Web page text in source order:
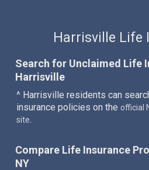
Harrisville Life
Search for Unclaimed Life
Harrisville
^ Harrisville residents can
insurance policies on the official
site.
Compare Life Insurance
NY